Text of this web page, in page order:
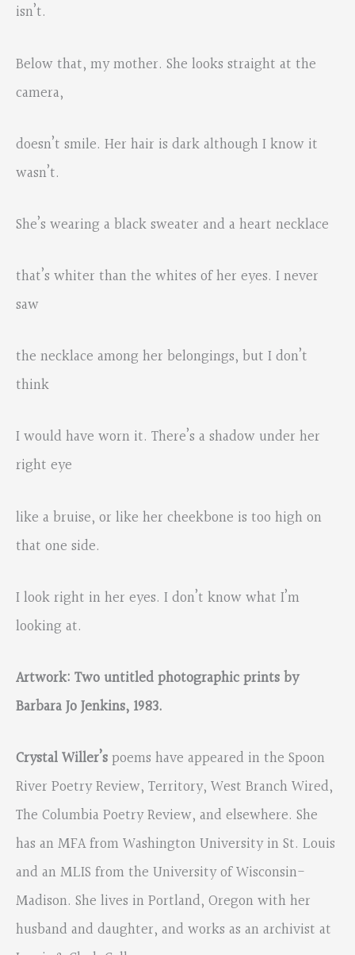
isn’t.
Below that, my mother. She looks straight at the
camera,
doesn’t smile. Her hair is dark although I know it
wasn’t.
She’s wearing a black sweater and a heart necklace
that’s whiter than the whites of her eyes. I never
saw
the necklace among her belongings, but I don’t
think
I would have worn it. There’s a shadow under her
right eye
like a bruise, or like her cheekbone is too high on
that one side.
I look right in her eyes. I don’t know what I’m
looking at.
Artwork: Two untitled photographic prints by
Barbara Jo Jenkins, 1983.
Crystal Willer’spoems have appeared in the Spoon
River Poetry Review, Territory, West Branch Wired,
The Columbia Poetry Review, and elsewhere. She
has an MFA from Washington University in St. Louis
and an MLIS from the University of Wisconsin-
Madison. She lives in Portland, Oregon with her
husband and daughter, and works as an archivist at